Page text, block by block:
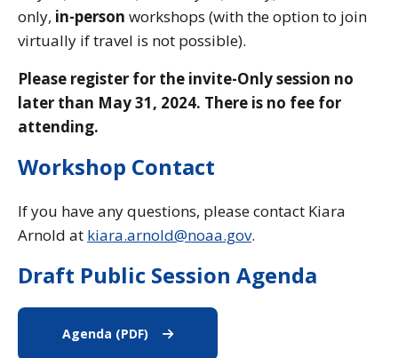
only, in-person workshops (with the option to join
virtually if travel is not possible).
Please register for the invite-Only session no
later than May 31, 2024. There is no fee for
attending.
Workshop Contact
If you have any questions, please contact Kiara
Arnold at kiara.arnold@noaa.gov.
Draft Public Session Agenda
Agenda (PDF) Agenda (PDF)